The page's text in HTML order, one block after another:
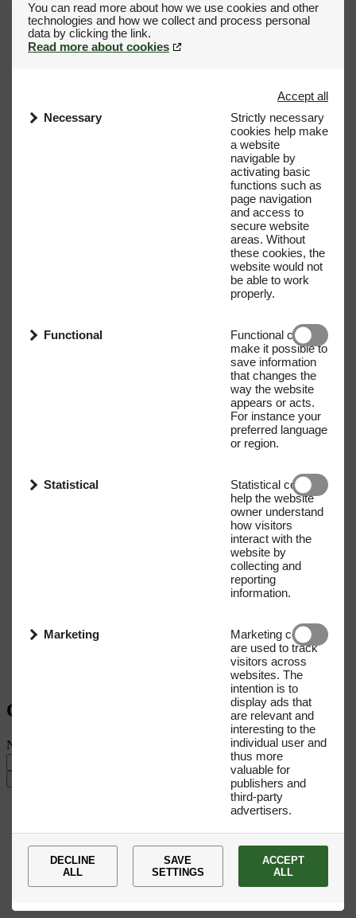
You can read more about how we use cookies and other
technologies and how we collect and process personal
Read more about cookies
Accept all
Necessary
Strictly necessary
cookies help make
a website
navigable by
activating basic
functions such as
page navigation
and access to
secure website
areas. Without
these cookies, the
website would not
be able to work
properly.
Functional
Functional cookies
make it possible to
save information
that changes the
way the website
appears or acts.
For instance your
preferred language
or region.
Statistical
Statistical cookies
help the website
owner understand
how visitors
interact with the
website by
collecting and
reporting
information.
Marketing
Marketing cookies
are used to track
visitors across
websites. The
intention is to
display ads that
are relevant and
interesting to the
individual user and
thus more
valuable for
publishers and
third-party
advertisers.
DECLINE
ALL
SAVE
SETTINGS
ACCEPT
ALL
Get our Newsletter
Name E-mail address